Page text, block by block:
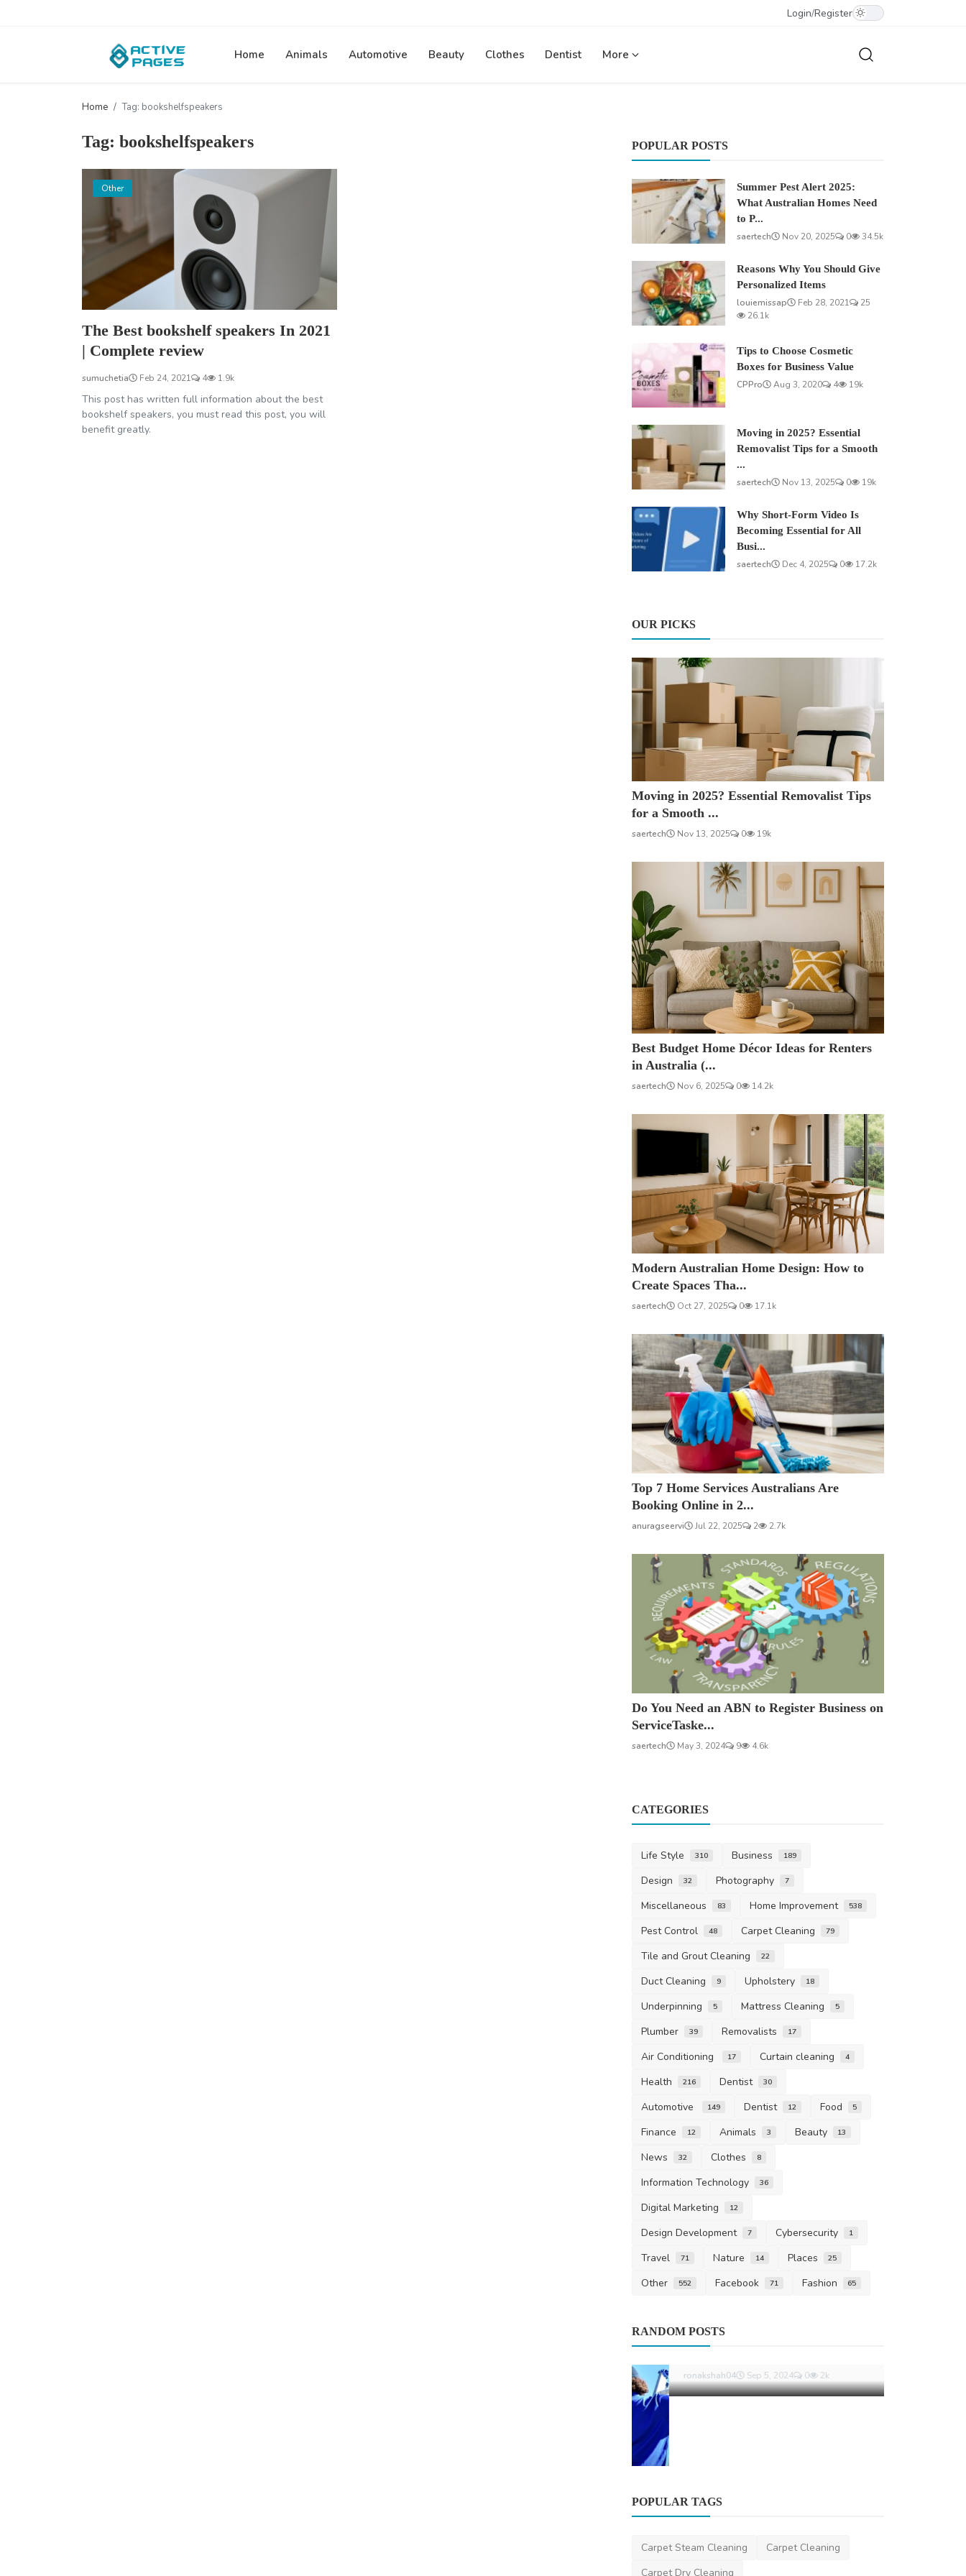
Login/Register
Home Animals Automotive Beauty Clothes Dentist More
Home Tag: bookshelfspeakers
Tag: bookshelfspeakers
Other
The Best bookshelf speakers In 2021
| Complete review
sumuchetia Feb 24, 2021 4 1.9k
This post has written full information about the best
bookshelf speakers, you must read this post, you will
benefit greatly.
POPULAR POSTS
Summer Pest Alert 2025:
What Australian Homes Need
to P...
saertech
Nov 20, 2025 0 34.5k
Reasons Why You Should Give
Personalized Items
louiemissap
Feb 28, 2021
25
26.1k
Tips to Choose Cosmetic
Boxes for Business Value
CPPro
Aug 3, 2020 4 19k
Moving in 2025? Essential
Removalist Tips for a Smooth
...
saertech
Nov 13, 2025 0 19k
Why Short-Form Video Is
Becoming Essential for All
Busi...
saertech
Dec 4, 2025 0 17.2k
OUR PICKS
Moving in 2025? Essential Removalist Tips
for a Smooth ...
saertech Nov 13, 2025 0 19k
Best Budget Home Décor Ideas for Renters
in Australia (...
saertech Nov 6, 2025 0 14.2k
Modern Australian Home Design: How to
Create Spaces Tha...
saertech Oct 27, 2025 0 17.1k
Top 7 Home Services Australians Are
Booking Online in 2...
anuragseervi Jul 22, 2025 2 2.7k
Do You Need an ABN to Register Business on
ServiceTaske...
saertech May 3, 2024 9 4.6k
CATEGORIES
Life Style 310 Business 189
Design 32 Photography 7
Miscellaneous 83 Home Improvement 538
Pest Control 48 Carpet Cleaning 79
Tile and Grout Cleaning 22
Duct Cleaning 9 Upholstery 18
Underpinning 5 Mattress Cleaning 5
Plumber 39 Removalists 17
Air Conditioning 17 Curtain cleaning 4
Health 216 Dentist 30
Automotive 149 Dentist 12 Food 5
Finance 12 Animals 3 Beauty 13
News 32 Clothes 8
Information Technology 36
Digital Marketing 12
Design Development 7 Cybersecurity 1
Travel 71 Nature 14 Places 25
Other 552 Facebook 71 Fashion 65
RANDOM POSTS
Other
ronakshah04 Sep 5, 2024
POPULAR TAGS
Carpet Dry Cleaning
Best Carpet Cleaning
Local Carpet Cleaning